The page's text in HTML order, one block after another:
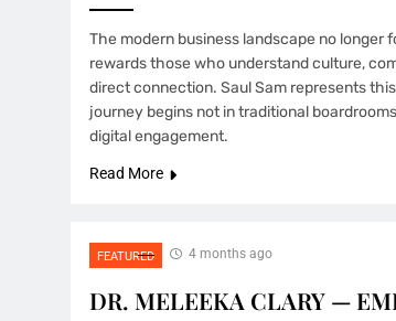
The modern business landscape no longer
rewards those who understand culture,
direct connection. Saul Sam represents
journey begins not in traditional
digital engagement.
Read More
FEATURED 4 months ago
DR. MELEEKA CLARY —